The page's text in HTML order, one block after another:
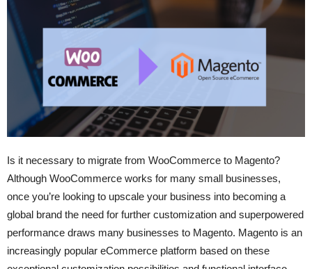
Is it necessary to migrate from WooCommerce to Magento?
Although WooCommerce works for many small businesses,
once you’re looking to upscale your business into becoming a
global brand the need for further customization and superpowered
performance draws many businesses to Magento. Magento is an
increasingly popular eCommerce platform based on these